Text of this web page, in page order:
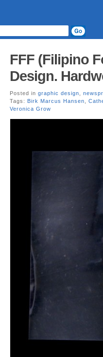
FFF (Filipino
Design.
Posted in graphic design
Tags: Birk Marcus Hansen
Veronica Grow